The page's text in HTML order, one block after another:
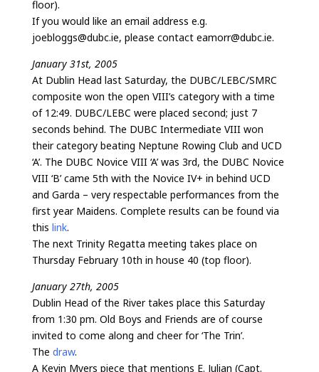
floor).
If you would like an email address e.g.
joebloggs@dubc.ie, please contact eamorr@dubc.ie.
January 31st, 2005
At Dublin Head last Saturday, the DUBC/LEBC/SMRC
composite won the open VIII’s category with a time
of 12:49. DUBC/LEBC were placed second; just 7
seconds behind. The DUBC Intermediate VIII won
their category beating Neptune Rowing Club and UCD
‘A’. The DUBC Novice VIII ‘A’ was 3rd, the DUBC Novice
VIII ‘B’ came 5th with the Novice IV+ in behind UCD
and Garda – very respectable performances from the
first year Maidens. Complete results can be found via
this link.
The next Trinity Regatta meeting takes place on
Thursday February 10th in house 40 (top floor).
January 27th, 2005
Dublin Head of the River takes place this Saturday
from 1:30 pm. Old Boys and Friends are of course
invited to come along and cheer for ‘The Trin’.
The draw.
A Kevin Myers piece that mentions E. Julian (Capt.